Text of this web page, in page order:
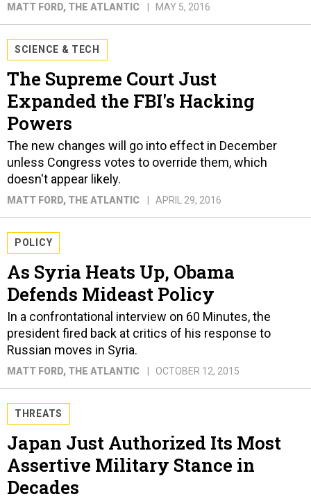
MATT FORD, THE ATLANTIC MAY 5, 2016
SCIENCE & TECH
The Supreme Court Just
Expanded the FBI's Hacking
Powers
The new changes will go into effect in December
unless Congress votes to override them, which
doesn't appear likely.
MATT FORD, THE ATLANTIC APRIL 29, 2016
POLICY
As Syria Heats Up, Obama
Defends Mideast Policy
In a confrontational interview on 60 Minutes, the
president fired back at critics of his response to
Russian moves in Syria.
MATT FORD, THE ATLANTIC OCTOBER 12, 2015
THREATS
Japan Just Authorized Its Most
Assertive Military Stance in
Decades